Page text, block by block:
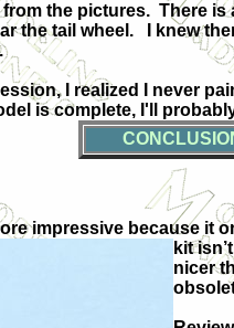
the pictures. There is
the tail wheel.
I knew
I realized I never
is complete, I'll
impressive because it
kit
nicer